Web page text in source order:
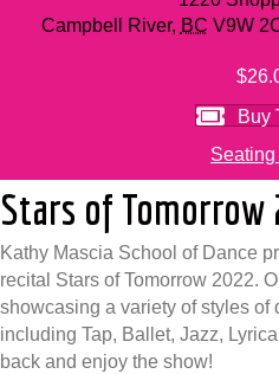
Campbell River, BC V9W
Buy
Stars of Tomorrow
Kathy Mascia School of Dance
recital Stars of Tomorrow 2022.
showcasing a variety of styles of
including Tap, Ballet, Jazz,
back and enjoy the show!